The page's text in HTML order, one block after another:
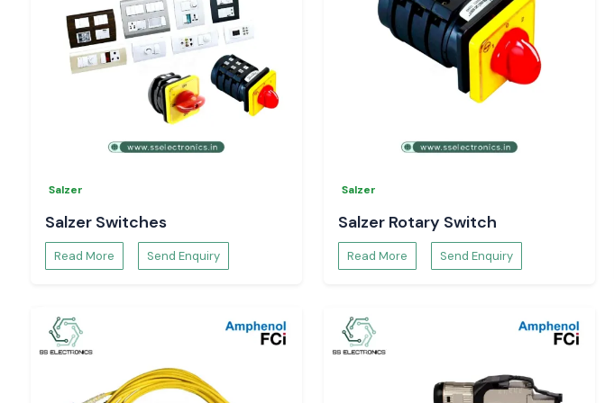
Technical specifications and datasheets.
Project and bulk order support.
You can be confident that you have in-hand genuine
Selec Temperature
Controller
solutions that will allow you to have complete control of your
Salzer
Salzer Switches
Read More Send Enquiry
Salzer
Salzer Rotary Switch
Read More Send Enquiry